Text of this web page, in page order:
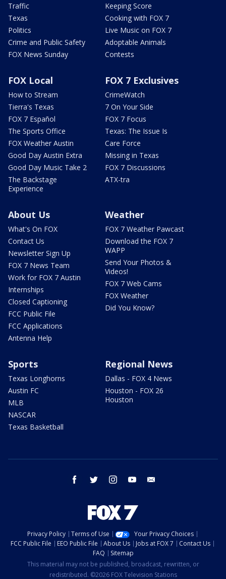
Traffic
Texas
Politics
Crime and Public Safety
FOX News Sunday
Keeping Score
Cooking with FOX 7
Live Music on FOX 7
Adoptable Animals
Contests
FOX Local
How to Stream
Tierra's Texas
FOX 7 Español
The Sports Office
FOX Weather Austin
Good Day Austin Extra
Good Day Music Take 2
The Backstage
Experience
FOX 7 Exclusives
CrimeWatch
7 On Your Side
FOX 7 Focus
Texas: The Issue Is
Care Force
Missing in Texas
FOX 7 Discussions
ATX-tra
About Us
What's On FOX
Contact Us
Newsletter Sign Up
FOX 7 News Team
Work for FOX 7 Austin
Internships
Closed Captioning
FCC Public File
FCC Applications
Antenna Help
Weather
FOX 7 Weather Pawcast
Download the FOX 7
WAPP
Send Your Photos &
Videos!
FOX 7 Web Cams
FOX Weather
Did You Know?
Sports
Texas Longhorns
Austin FC
MLB
NASCAR
Texas Basketball
Regional News
Dallas - FOX 4 News
Houston - FOX 26
Houston
facebook twitter instagram youtube
Privacy Policy Terms of Use
Your Privacy Choices
FCC Public File
EEO Public File About Us Jobs at FOX 7
Contact Us
FAQ
Sitemap
This material may not be published, broadcast, rewritten, or
redistributed. ©2026 FOX Television Stations